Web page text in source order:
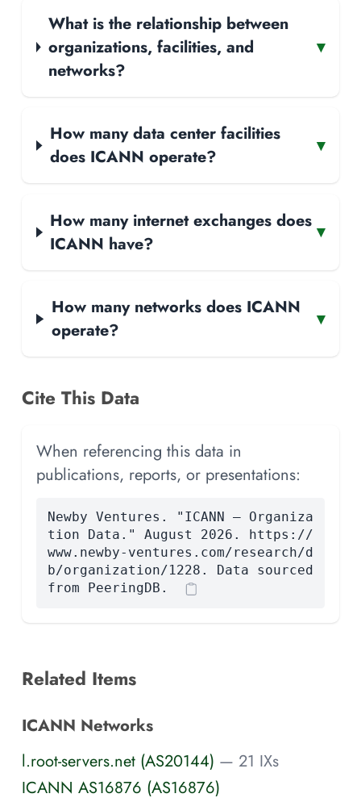
What is the relationship between
organizations, facilities, and
networks?
▾
How many data center facilities
does ICANN operate?
▾
How many internet exchanges does
ICANN have?
▾
How many networks does ICANN
operate?
▾
Cite This Data
When referencing this data in
publications, reports, or presentations:
Newby Ventures. "ICANN — Organiza
tion Data." August 2026. https://
www.newby-ventures.com/research/d
b/organization/1228. Data sourced
from PeeringDB.
Related Items
ICANN Networks
l.root-servers.net (AS20144) — 21 IXs
ICANN AS16876 (AS16876)